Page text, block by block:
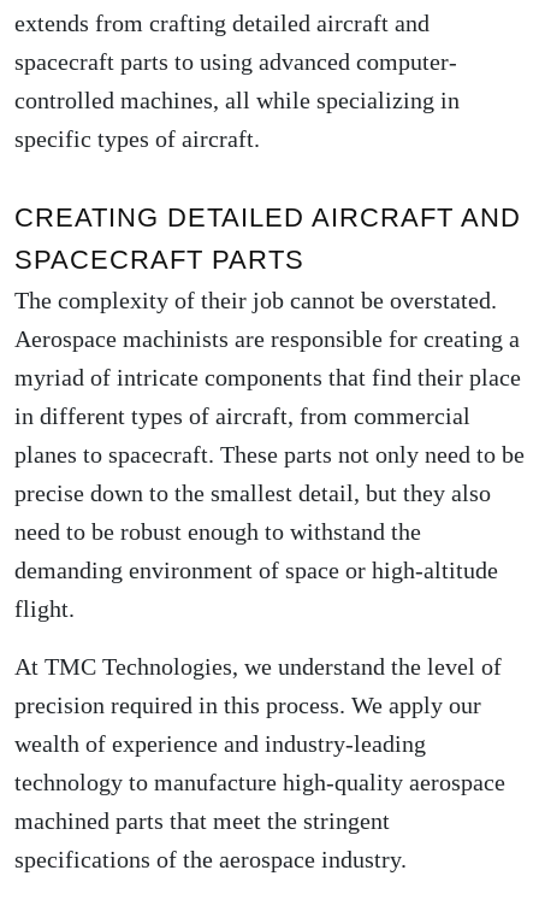
extends from crafting detailed aircraft and
spacecraft parts to using advanced computer-
controlled machines, all while specializing in
specific types of aircraft.
CREATING DETAILED AIRCRAFT AND
SPACECRAFT PARTS
The complexity of their job cannot be overstated.
Aerospace machinists are responsible for creating a
myriad of intricate components that find their place
in different types of aircraft, from commercial
planes to spacecraft. These parts not only need to be
precise down to the smallest detail, but they also
need to be robust enough to withstand the
demanding environment of space or high-altitude
flight.
At TMC Technologies, we understand the level of
precision required in this process. We apply our
wealth of experience and industry-leading
technology to manufacture high-quality aerospace
machined parts that meet the stringent
specifications of the aerospace industry.